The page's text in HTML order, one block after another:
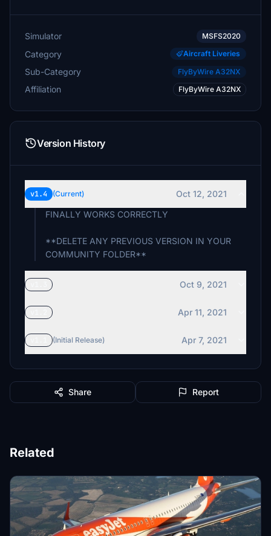
Simulator MSFS2020
Category Aircraft Liveries
Sub-Category FlyByWire A32NX
Affiliation FlyByWire A32NX
Version History
v1.4 (Current)
Oct 12, 2021
FINALLY WORKS CORRECTLY
**DELETE ANY PREVIOUS VERSION IN YOUR
COMMUNITY FOLDER**
Oct 9, 2021
Apr 11, 2021
(Initial Release) Apr 7, 2021
Share Report
Related